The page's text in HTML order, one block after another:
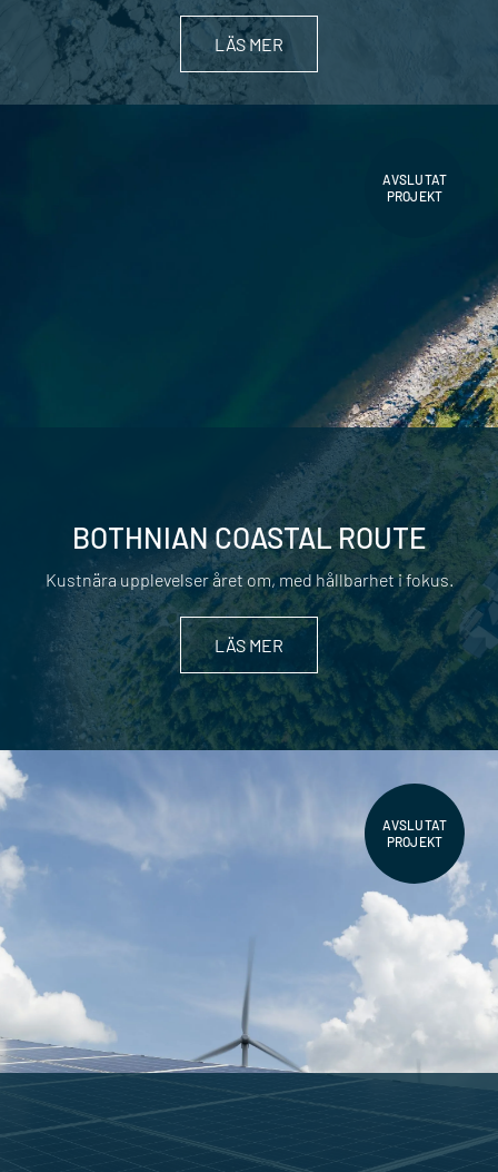
LÄS MER
AVSLUTAT
PROJEKT
BOTHNIAN COASTAL ROUTE
Kustnära upplevelser året om, med hållbarhet i fokus.
LÄS MER
AVSLUTAT
PROJEKT